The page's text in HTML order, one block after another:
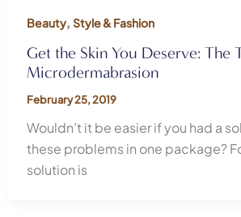
Beauty, Style & Fashion
Get the Skin You Deserve: The
Microdermabrasion
February 25, 2019
Wouldn’t it be easier if you had a
these problems in one package?
solution is